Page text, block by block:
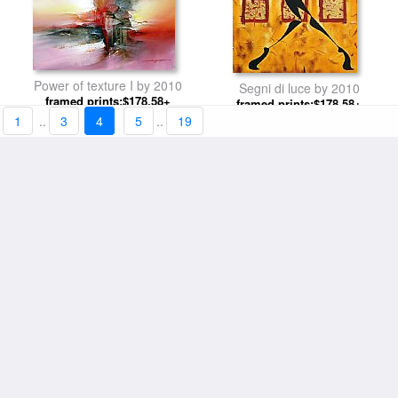
Power of texture I by 2010
framed prints:$178.58+
Segni di luce by 2010
framed prints:$178.58+
1 .. 3 4 5 .. 19